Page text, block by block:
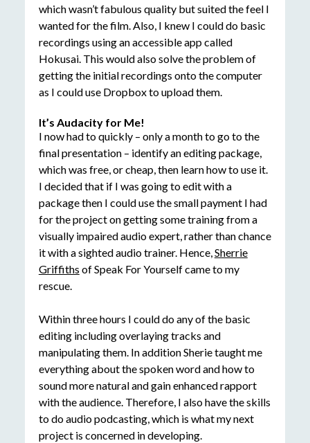
which wasn’t fabulous quality but suited the feel I
wanted for the film. Also, I knew I could do basic
recordings using an accessible app called
Hokusai. This would also solve the problem of
getting the initial recordings onto the computer
as I could use Dropbox to upload them.
It’s Audacity for Me!
I now had to quickly – only a month to go to the
final presentation – identify an editing package,
which was free, or cheap, then learn how to use it.
I decided that if I was going to edit with a
package then I could use the small payment I had
for the project on getting some training from a
visually impaired audio expert, rather than chance
it with a sighted audio trainer. Hence,Sherrie
Griffiths of Speak For Yourself came to my
rescue.
Within three hours I could do any of the basic
editing including overlaying tracks and
manipulating them. In addition Sherie taught me
everything about the spoken word and how to
sound more natural and gain enhanced rapport
with the audience. Therefore, I also have the skills
to do audio podcasting, which is what my next
project is concerned in developing.